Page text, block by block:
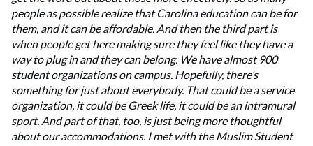
people as possible realize that Carolina education can be for
them, and it can be affordable. And then the third part is
when people get here making sure they feel like they have a
way to plug in and they can belong. We have almost 900
student organizations on campus. Hopefully, there’s
something for just about everybody. That could be a service
organization, it could be Greek life, it could be an intramural
sport. And part of that, too, is just being more thoughtful
about our accommodations. I met with the Muslim Student